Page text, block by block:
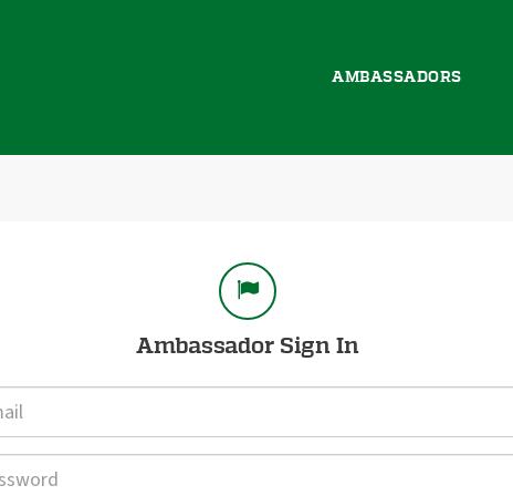
AMBASSADORS
Ambassador Sign In